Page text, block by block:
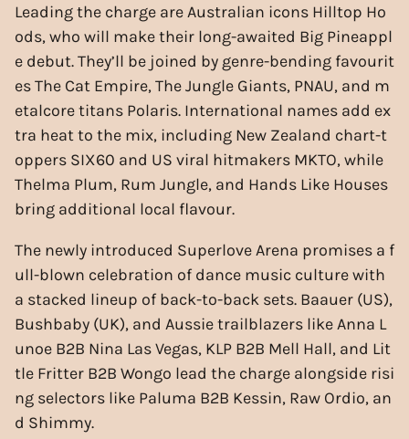
Leading the charge are Australian icons Hilltop Ho
ods, who will make their long-awaited Big Pineappl
e debut. They’ll be joined by genre-bending favourit
es The Cat Empire, The Jungle Giants, PNAU, and m
etalcore titans Polaris. International names add ex
tra heat to the mix, including New Zealand chart-t
oppers SIX60 and US viral hitmakers MKTO, while
Thelma Plum, Rum Jungle, and Hands Like Houses
bring additional local flavour.
The newly introduced Superlove Arena promises a f
ull-blown celebration of dance music culture with
a stacked lineup of back-to-back sets. Baauer (US),
Bushbaby (UK), and Aussie trailblazers like Anna L
unoe B2B Nina Las Vegas, KLP B2B Mell Hall, and Lit
tle Fritter B2B Wongo lead the charge alongside risi
ng selectors like Paluma B2B Kessin, Raw Ordio, an
d Shimmy.